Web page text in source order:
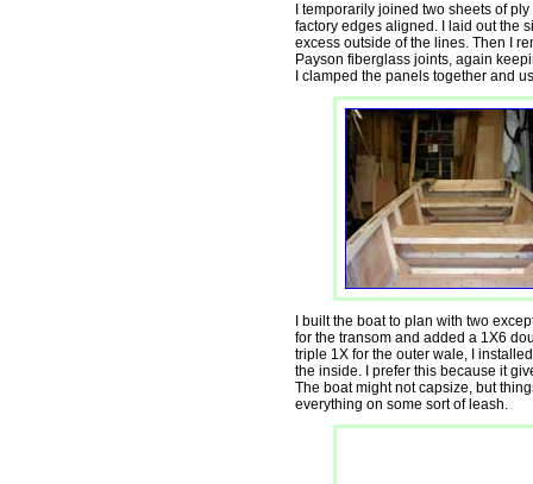
I temporarily joined two sheets of
factory edges aligned. I laid out the
excess outside of the lines. Then I
Payson fiberglass joints, again
I clamped the panels together and
I built the boat to plan with two
for the transom and added a 1X6
triple 1X for the outer wale, I
the inside. I prefer this because it
The boat might not capsize, but
everything on some sort of leash.